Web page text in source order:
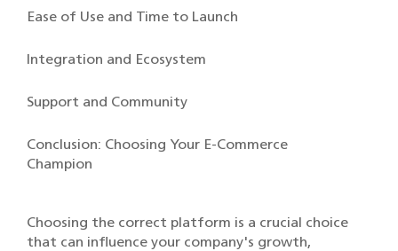
Ease of Use and Time to Launch
Integration and Ecosystem
Support and Community
Conclusion: Choosing Your E-Commerce
Champion
Choosing the correct platform is a crucial choice
that can influence your company's growth,